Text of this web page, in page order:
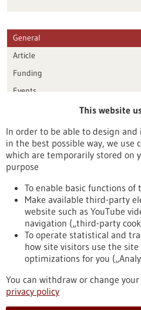
General
Article
Funding
Events
Publication date
To top
stay informed
Newsletter abonnieren
This website
In order to be able to design
in the best possible way, we use
which are temporarily stored on
purpose
To enable basic functions of
Make available third-party
website such as YouTube
navigation („third-party
To operate statistical and
how site visitors use the
optimizations for you
You can withdraw or change
privacy policy